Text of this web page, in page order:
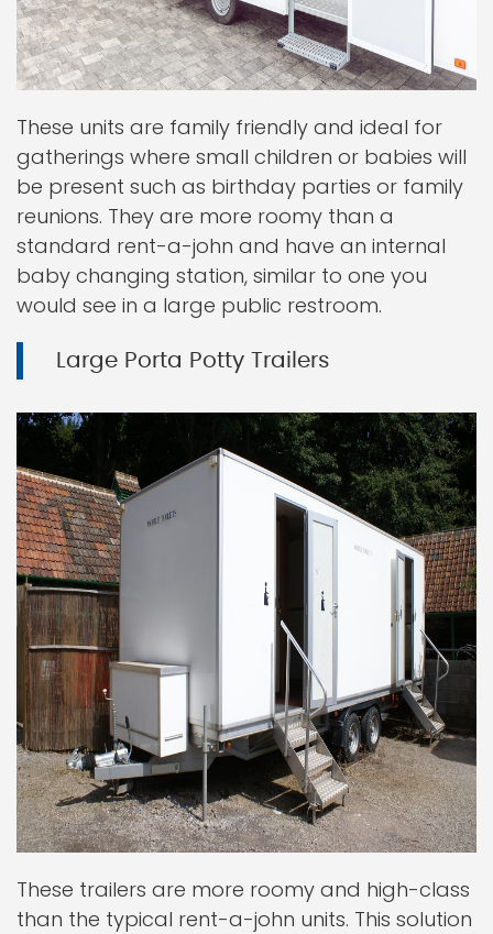
These units are family friendly and ideal for
gatherings where small children or babies will
be present such as birthday parties or family
reunions. They are more roomy than a
standard rent-a-john and have an internal
baby changing station, similar to one you
would see in a large public restroom.
Large Porta Potty Trailers
These trailers are more roomy and high-class
than the typical rent-a-john units. This solution